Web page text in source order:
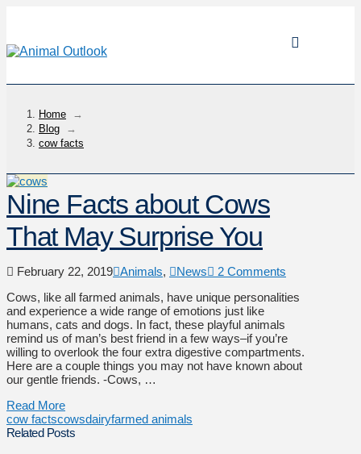
Home
→
Blog
→
cow facts
Nine Facts about Cows
That May Surprise You
February 22, 2019 Animals, News
2 Comments
Cows, like all farmed animals, have unique personalities
and experience a wide range of emotions just like
humans, cats and dogs. In fact, these playful animals
remind us of man’s best friend in a few ways–if you’re
willing to overlook the four extra digestive compartments.
Here are a couple things you may not have known about
our gentle friends. -Cows, …
Read More
cow factscowsdairyfarmed animals
Related Posts